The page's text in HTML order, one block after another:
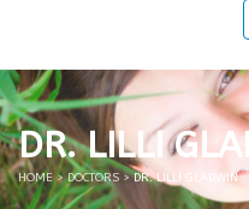
DR. LILLI
HOME>DOCTORS >DR. LILLI GLADWIN